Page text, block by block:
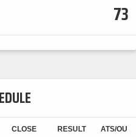
73
CLOSE RESULT ATS/OU